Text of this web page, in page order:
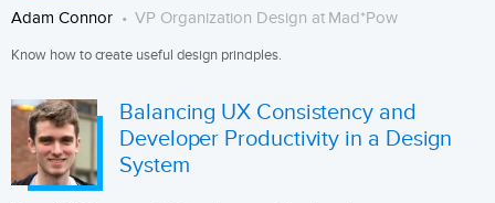
Adam Connor VP Organization Design at Mad*Pow
Know how to create useful design principles.
Balancing UX Consistency and
Developer Productivity in a Design
System